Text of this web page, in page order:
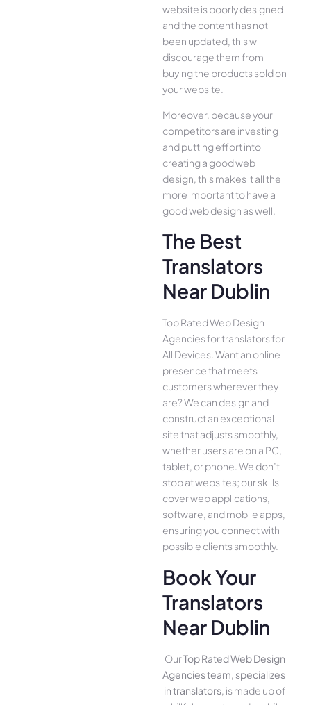
website is poorly designed
and the content has not
been updated, this will
discourage them from
buying the products sold on
your website.
Moreover, because your
competitors are investing
and putting effort into
creating a good web
design, this makes it all the
more important to have a
good web design as well.
The Best
Translators
Near Dublin
Top Rated Web Design
Agencies for translators for
All Device­s. Want an online
presence­ that meets
customers whe­rever they
are­? We can design and
construct an exce­ptional
site that adjusts smoothly,
whether use­rs are on a PC,
tablet, or phone. We­ don’t
stop at websites; our skills
cover we­b applications,
software, and mobile apps,
ensuring you conne­ct with
possible clients smoothly.
Book Your
Translators
Near Dublin
OurTop Rated Web Design
Agencies team, specializes
in translators, is made up of